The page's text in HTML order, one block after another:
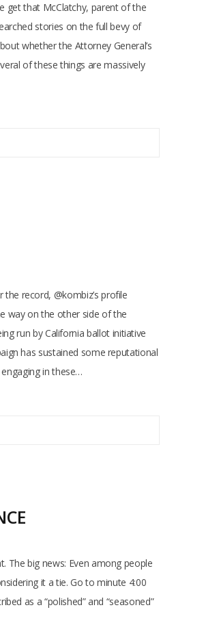
get that McClatchy, parent of the
stories on the full bevy of
whether the Attorney General’s
of these things are massively
record, @kombiz’s profile
way on the other side of the
run by California ballot initiative
has sustained some reputational
in these…
The big news: Even among people
it a tie. Go to minute 4:00
as a “polished” and “seasoned”